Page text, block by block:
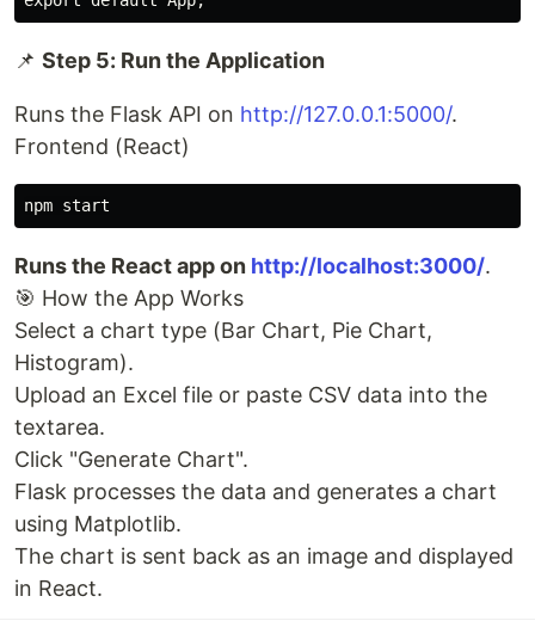
📌 Step 5: Run the Application
Runs the Flask API on http://127.0.0.1:5000/.
Frontend (React)
Runs the React app on http://localhost:3000/.
🎯 How the App Works
Select a chart type (Bar Chart, Pie Chart,
Histogram).
Upload an Excel file or paste CSV data into the
textarea.
Click "Generate Chart".
Flask processes the data and generates a chart
using Matplotlib.
The chart is sent back as an image and displayed
in React.